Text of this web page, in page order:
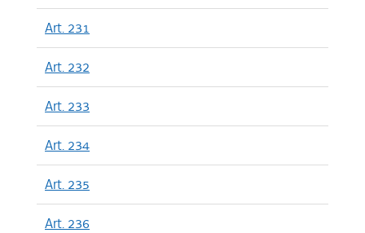
Art. 231
Art. 232
Art. 233
Art. 234
Art. 235
Art. 236